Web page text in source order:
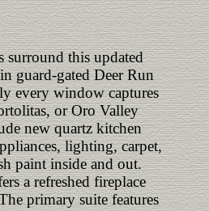
this updated
guard-gated Deer Run
every window captures
or Oro Valley
new quartz kitchen
lighting, carpet,
paint inside and out.
a refreshed fireplace
primary suite features